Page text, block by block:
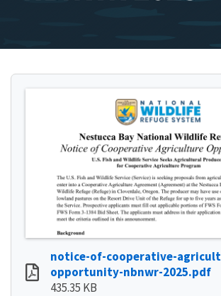
notice-of-cooperative-
opportunity-nbnwr-2025.pdf
435.35 KB